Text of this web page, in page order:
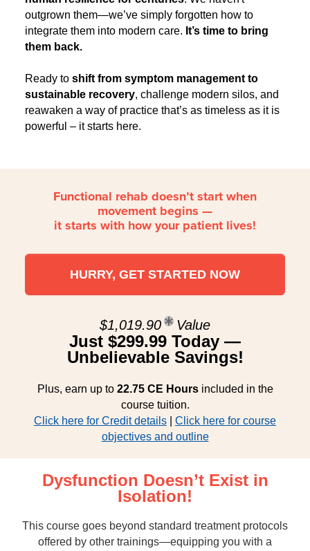
outgrown them—we’ve simply forgotten how to
integrate them into modern care. It’s time to bring
them back.
Ready to shift from symptom management to
sustainable recovery, challenge modern silos, and
reawaken a way of practice that’s as timeless as it is
powerful – it starts here.
Functional rehab doesn’t start when
movement begins —
it starts with how your patient lives!
HURRY, GET STARTED NOW
$1,019.90 Value
Just $299.99 Today —
Unbelievable Savings!
Plus, earn up to 22.75 CE Hoursincluded in the
course tuition.
Click here for Credit details
Click here for course
objectives and outline
Dysfunction Doesn’t Exist in
Isolation!
This course goes beyond standard treatment protocols
offered by other trainings—equipping you with a